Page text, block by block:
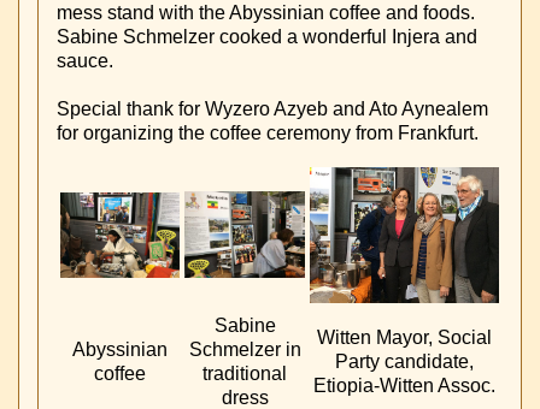
mess stand with the Abyssinian coffee and foods.
Sabine Schmelzer cooked a wonderful Injera and
sauce.
Special thank for Wyzero Azyeb and Ato Aynealem
for organizing the coffee ceremony from Frankfurt.
Abyssinian
coffee
Sabine
Schmelzer in
traditional
dress
Witten Mayor, Social
Party candidate,
Etiopia-Witten Assoc.